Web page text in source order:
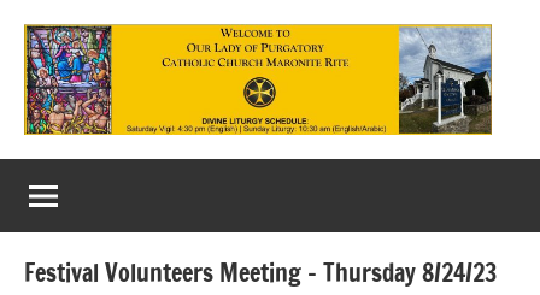
content
Our
Lady
of
Festival Volunteers Meeting – Thursday 8/24/23